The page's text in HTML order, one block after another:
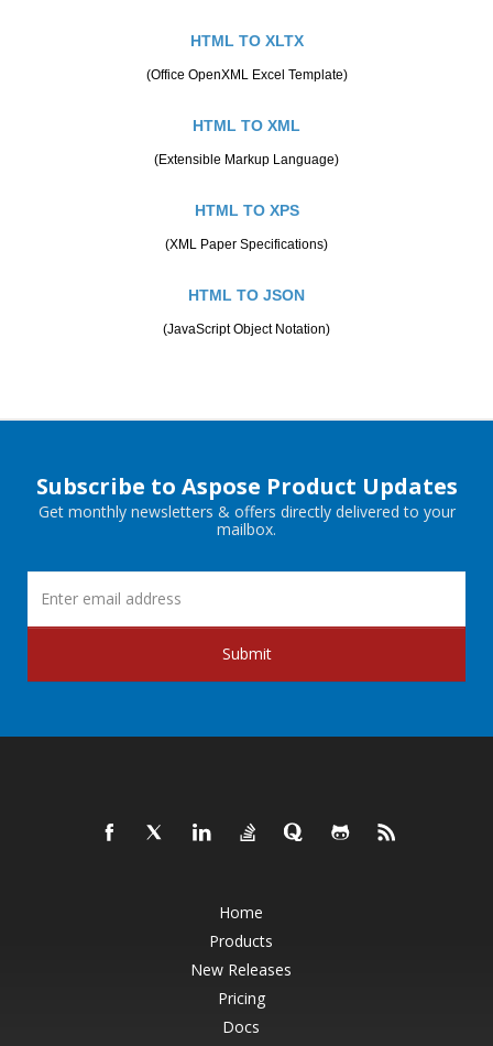
HTML TO XLTX
(Office OpenXML Excel Template)
HTML TO XML
(Extensible Markup Language)
HTML TO XPS
(XML Paper Specifications)
HTML TO JSON
(JavaScript Object Notation)
Subscribe to Aspose Product Updates
Get monthly newsletters & offers directly delivered to your
mailbox.
Submit
Home
Products
New Releases
Pricing
Docs